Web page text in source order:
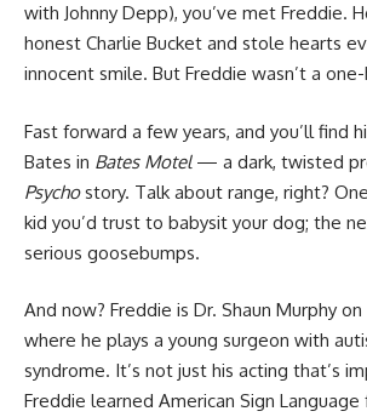
with Johnny Depp), you’ve met Freddie.
honest Charlie Bucket and stole hearts
innocent smile. But Freddie wasn’t a
Fast forward a few years, and you’ll find
Bates in Bates Motel— a dark, twisted
Psychostory. Talk about range, right?
kid you’d trust to babysit your dog; the
serious goosebumps.
And now? Freddie is Dr. Shaun Murphy on
where he plays a young surgeon with
syndrome. It’s not just his acting that’s
Freddie learned American Sign